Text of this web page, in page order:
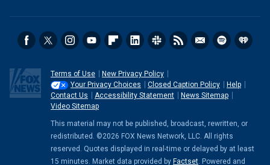
Terms of Use
New Privacy Policy
Your Privacy Choices
Closed Caption Policy
Help
Contact Us
Accessibility Statement
News Sitemap
Video Sitemap
This material may not be published, broadcast, rewritten, or
redistributed. ©2026 FOX News Network, LLC. All rights
reserved. Quotes displayed in real-time or delayed by at least
15 minutes. Market data provided by Factset. Powered and